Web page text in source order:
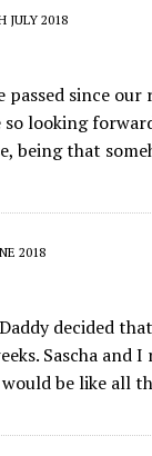
JULY 2018
passed since
looking
being that
2018
decided
Sascha and
be like all